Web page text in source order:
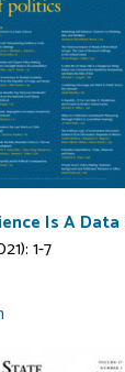
Is A Data
1-7